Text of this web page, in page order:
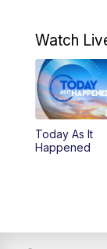
4:30PM
5:00PM
5:30PM
Watch
Today As It
Happened